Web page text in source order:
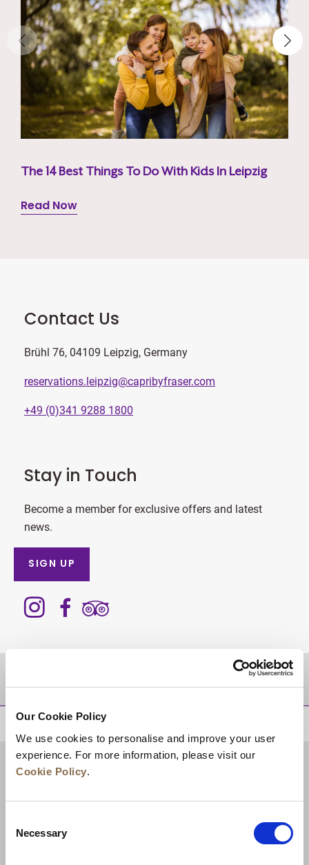
Our Cookie Policy
We use cookies to personalise and improve your user
experience. For more information, please visit our
Cookie Policy.
Selection
Necessary
The 14 Best Things To Do With Kids In Leipzig
Read Now
Contact Us
Brühl 76, 04109 Leipzig, Germany
reservations.leipzig@capribyfraser.com
+49 (0)341 9288 1800
Stay in Touch
Become a member for exclusive offers and latest
news.
SIGN UP